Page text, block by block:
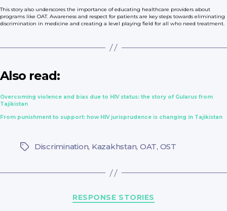
This story also underscores the importance of educating healthcare providers about
programs like OAT. Awareness and respect for patients are key steps towards eliminating
discrimination in medicine and creating a level playing field for all who need treatment.
Also read:
Overcoming violence and bias due to HIV status: the story of Gularus from
Tajikistan
From punishment to support: how HIV jurisprudence is changing in Tajikistan
TagsDiscrimination, Kazakhstan, OAT, OST
RESPONSE STORIES